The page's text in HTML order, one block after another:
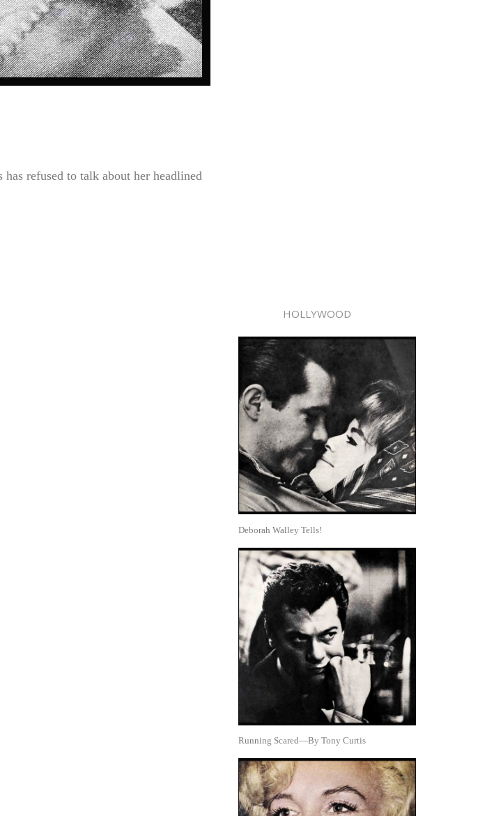
refused to talk about her headlined
HOLLYWOOD
Deborah Walley Tells!
Running Scared—By Tony Curtis